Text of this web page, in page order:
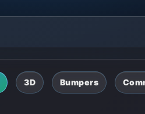
3D Bumpers